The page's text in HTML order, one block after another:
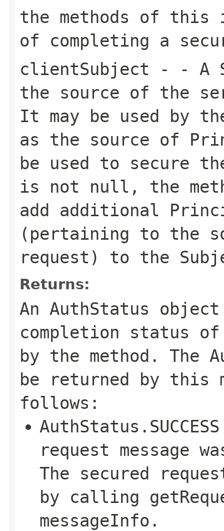
the methods of this
of completing a
clientSubject - - A
the source of the
It may be used by
as the source of
be used to secure
is not null, the
add additional
(pertaining to the
request) to the
Returns:
An AuthStatus
completion status of
by the method. The
be returned by this
follows:
request message
The secured
by calling
messageInfo.